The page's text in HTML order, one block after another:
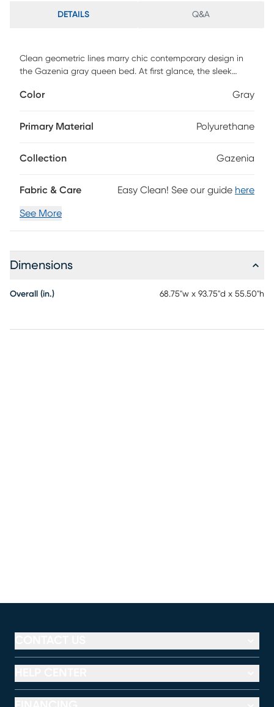
DETAILS Q&A
Clean geometric lines marry chic contemporary design in
the Gazenia gray queen bed. At first glance, the sleek
The wrap-around footboard leads to a semi-open side
stitched headboard that offers additional padding and
the smallest details receiving attention. The calculated
effortlessly complementing any decor style. Customer
Color Gray
Primary Material Polyurethane
Collection Gazenia
Fabric & Care Easy Clean! See our guide here
See More
Dimensions
Overall (in.) 68.75"w x 93.75"d x 55.50"h